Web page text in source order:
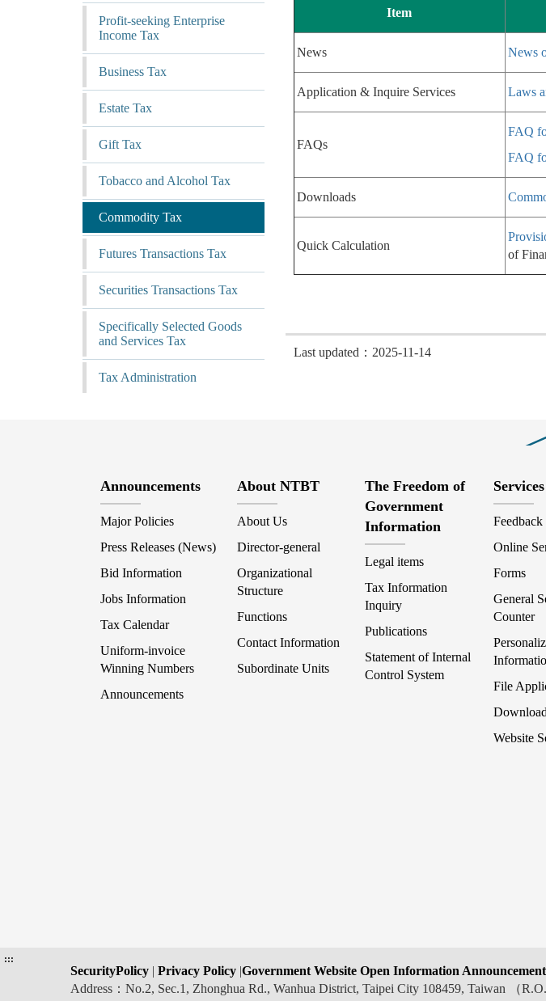
Profit-seeking Enterprise
Income Tax
Business Tax
Estate Tax
Gift Tax
Tobacco and Alcohol Tax
Commodity Tax
Futures Transactions Tax
Securities Transactions Tax
Specifically Selected Goods
and Services Tax
Tax Administration
Item
News News
Application & Inquire Services Laws
FAQs
FAQ
FAQ
Downloads
Quick Calculation
of
Last updated：2025-11-14
Announcements
Major Policies
Press Releases (News)
Bid Information
Jobs Information
Tax Calendar
Uniform-invoice
Winning Numbers
Announcements
About NTBT
About Us
Director-general
Organizational
Structure
Functions
Contact Information
Subordinate Units
The Freedom of
Government
Information
Legal items
Tax Information
Inquiry
Publications
Statement of Internal
Control System
Services
Feedback
Online
Forms
General
Counter
File
Website
:::
SecurityPolicy | Privacy Policy |Government Website Open Information Announcement
Address：No.2, Sec.1, Zhonghua Rd., Wanhua District, Taipei City 108459, Taiwan （